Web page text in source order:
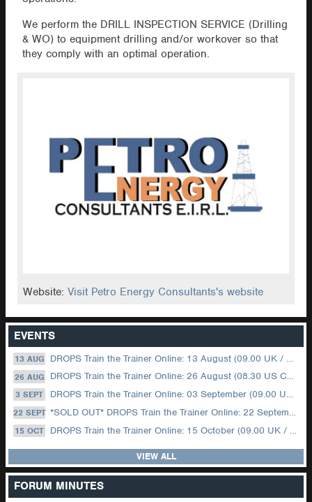
We perform the DRILL INSPECTION SERVICE (Drilling
& WO) to equipment drilling and/or workover so that
they comply with an optimal operation.
Website:Visit Petro Energy Consultants's website
EVENTS
13 AUG DROPS Train the Trainer Online: 13 August (09.00 UK / 12.00 Dubai)
26 AUG DROPS Train the Trainer Online: 26 August (08.30 US Central)
3 SEPT DROPS Train the Trainer Online: 03 September (09.00 UK / 12.00 Dubai)
22 SEPT *SOLD OUT* DROPS Train the Trainer Online: 22 September (08.30 US Central)
15 OCT DROPS Train the Trainer Online: 15 October (09.00 UK / 12.00 Dubai)
VIEW ALL
FORUM MINUTES